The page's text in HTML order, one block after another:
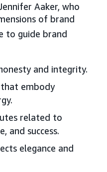
Aaker, who
of brand
to guide brand
and integrity.
that embody
related to
and success.
elegance and